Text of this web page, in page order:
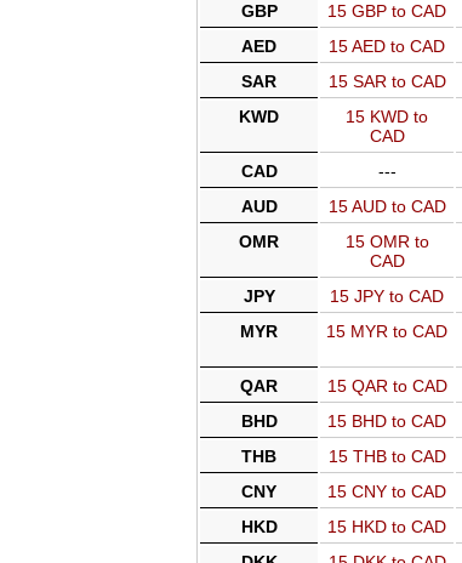
GBP
15 GBP to CAD
AED
15 AED to CAD
SAR
15 SAR to CAD
KWD
15 KWD to
CAD
CAD ---
AUD
15 AUD to CAD
OMR
15 OMR to
CAD
JPY 15 JPY to CAD
MYR
15 MYR to CAD
QAR 15 QAR to CAD
BHD
15 BHD to CAD
THB
15 THB to CAD
CNY
15 CNY to CAD
HKD
15 HKD to CAD